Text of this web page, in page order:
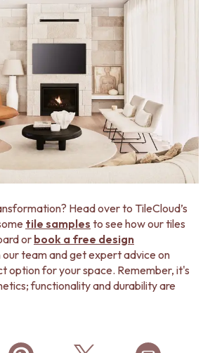
Head over to TileCloud’s
tile samples to see how our tiles
or book a free design
our team and get expert advice on
option for your space. Remember, it's
functionality and durability are